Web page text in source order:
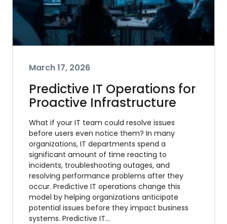
March 17, 2026
Predictive IT Operations for
Proactive Infrastructure
What if your IT team could resolve issues
before users even notice them? In many
organizations, IT departments spend a
significant amount of time reacting to
incidents, troubleshooting outages, and
resolving performance problems after they
occur. Predictive IT operations change this
model by helping organizations anticipate
potential issues before they impact business
systems. Predictive IT…